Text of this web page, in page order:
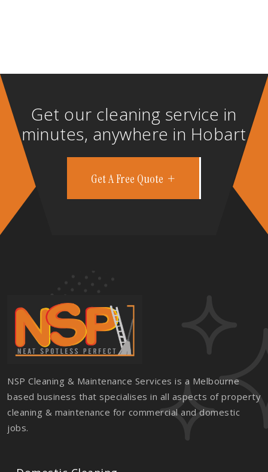
Get our cleaning service in
minutes, anywhere in Hobart
Get A Free Quote
NSP Cleaning & Maintenance Services is a Melbourne
based business that specialises in all aspects of property
cleaning & maintenance for commercial and domestic
jobs.